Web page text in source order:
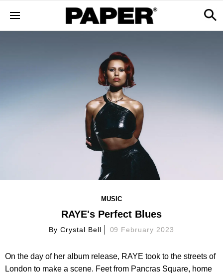
MUSIC
RAYE's Perfect Blues
By Crystal Bell 09 February 2023
On the day of her album release, RAYE took to the streets of
London to make a scene. Feet from Pancras Square, home